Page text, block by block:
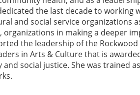
the last decade to working
and social service organizations
in making a deeper
the leadership of the
in Arts & Culture that is
social justice. She was trained